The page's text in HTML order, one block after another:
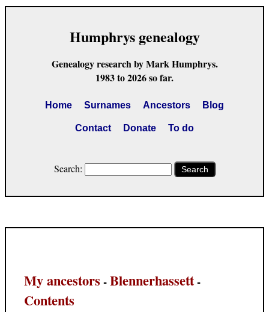
Humphrys genealogy
Genealogy research by Mark Humphrys.
1983 to 2026 so far.
Home Surnames Ancestors Blog
Contact Donate To do
Search: Search
My ancestors -Blennerhassett-
Contents